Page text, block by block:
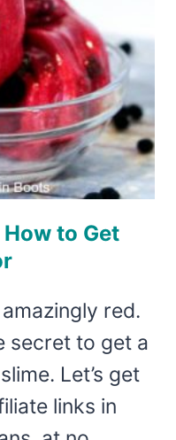
to Get
red.
secret to get a
Let’s get
links in